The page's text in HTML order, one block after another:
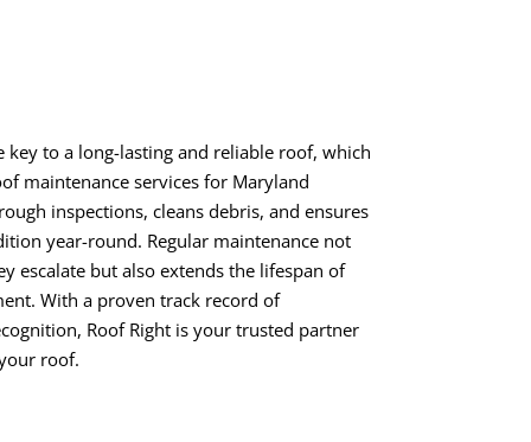
key to a long-lasting and reliable roof, which
maintenance services for Maryland
inspections, cleans debris, and ensures
year-round. Regular maintenance not
escalate but also extends the lifespan of
With a proven track record of
Roof Right is your trusted partner
roof.